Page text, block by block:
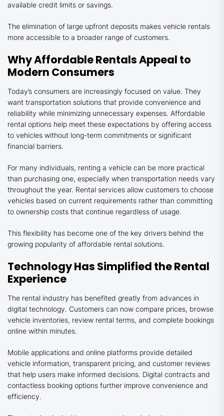
available credit limits or savings.
The elimination of large upfront deposits makes vehicle rentals
more accessible to a broader range of customers.
Why Affordable Rentals Appeal to
Modern Consumers
Today’s consumers are increasingly focused on value. They
want transportation solutions that provide convenience and
reliability while minimizing unnecessary expenses. Affordable
rental options help meet these expectations by offering access
to vehicles without long-term commitments or significant
financial barriers.
For many individuals, renting a vehicle can be more practical
than purchasing one, especially when transportation needs vary
throughout the year. Rental services allow customers to choose
vehicles based on current requirements rather than committing
to ownership costs that continue regardless of usage.
This flexibility has become one of the key drivers behind the
growing popularity of affordable rental solutions.
Technology Has Simplified the Rental
Experience
The rental industry has benefited greatly from advances in
digital technology. Customers can now compare prices, browse
vehicle inventories, review rental terms, and complete bookings
online within minutes.
Mobile applications and online platforms provide detailed
vehicle information, transparent pricing, and customer reviews
that help users make informed decisions. Digital contracts and
contactless booking options further improve convenience and
efficiency.